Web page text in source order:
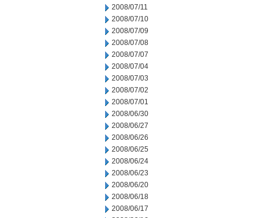
2008/07/11
2008/07/10
2008/07/09
2008/07/08
2008/07/07
2008/07/04
2008/07/03
2008/07/02
2008/07/01
2008/06/30
2008/06/27
2008/06/26
2008/06/25
2008/06/24
2008/06/23
2008/06/20
2008/06/18
2008/06/17